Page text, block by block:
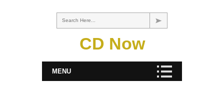
Search Here...
CD Now
MENU